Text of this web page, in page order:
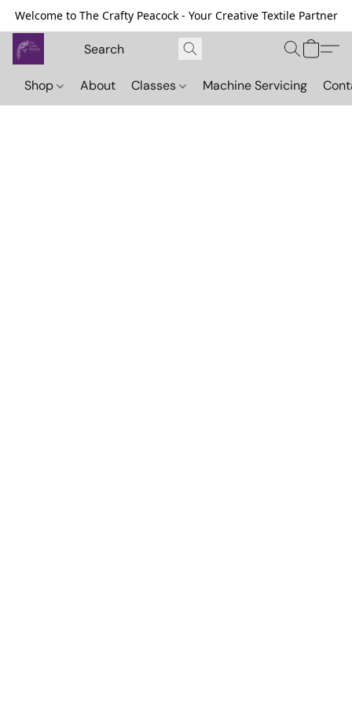
Welcome to The Crafty Peacock - Your Creative Textile Partner
Shop About Classes Machine Servicing